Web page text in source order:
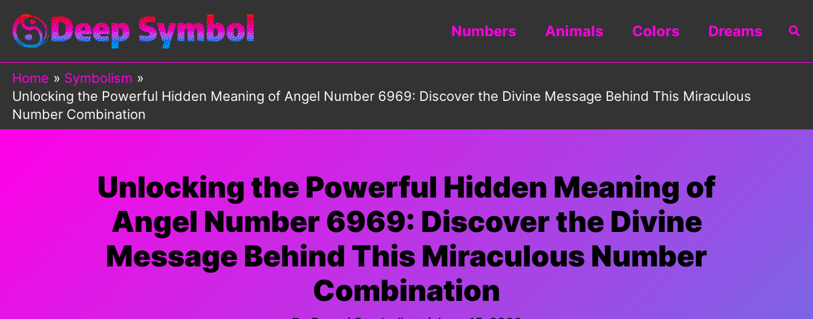
Skip
content
Numbers Animals Colors Dreams
Home
Symbolism
Unlocking the Powerful Hidden Meaning of Angel Number 6969: Discover the Divine Message Behind This Miraculous
Number Combination
Unlocking the Powerful Hidden Meaning of
Angel Number 6969: Discover the Divine
Message Behind This Miraculous Number
Combination